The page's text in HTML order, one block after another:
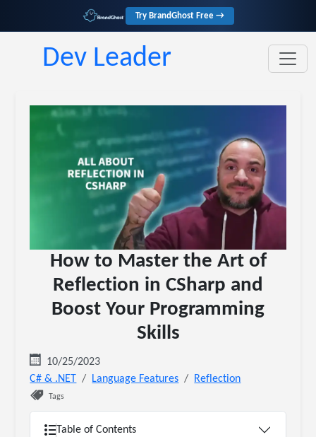
Try BrandGhost Free →
Dev Leader
How to Master the Art of
Reflection in CSharp and
Boost Your Programming
Skills
10/25/2023
C# & .NET
Language Features Reflection
Tags
Table of Contents